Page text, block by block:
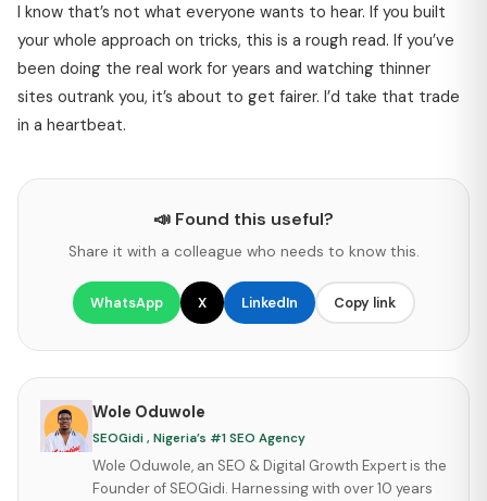
I know that’s not what everyone wants to hear. If you built
your whole approach on tricks, this is a rough read. If you’ve
been doing the real work for years and watching thinner
sites outrank you, it’s about to get fairer. I’d take that trade
in a heartbeat.
📣 Found this useful?
Share it with a colleague who needs to know this.
WhatsApp X LinkedIn Copy link
Wole Oduwole
SEOGidi , Nigeria’s #1 SEO Agency
Wole Oduwole, an SEO & Digital Growth Expert is the
Founder of SEOGidi. Harnessing with over 10 years